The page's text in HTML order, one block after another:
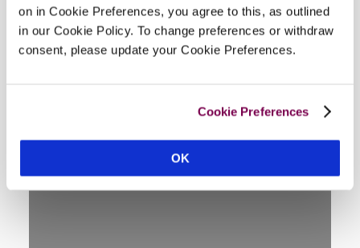
on in Cookie Preferences, you agree to this, as outlined
in our Cookie Policy. To change preferences or withdraw
consent, please update your Cookie Preferences.
Cookie Preferences
OK